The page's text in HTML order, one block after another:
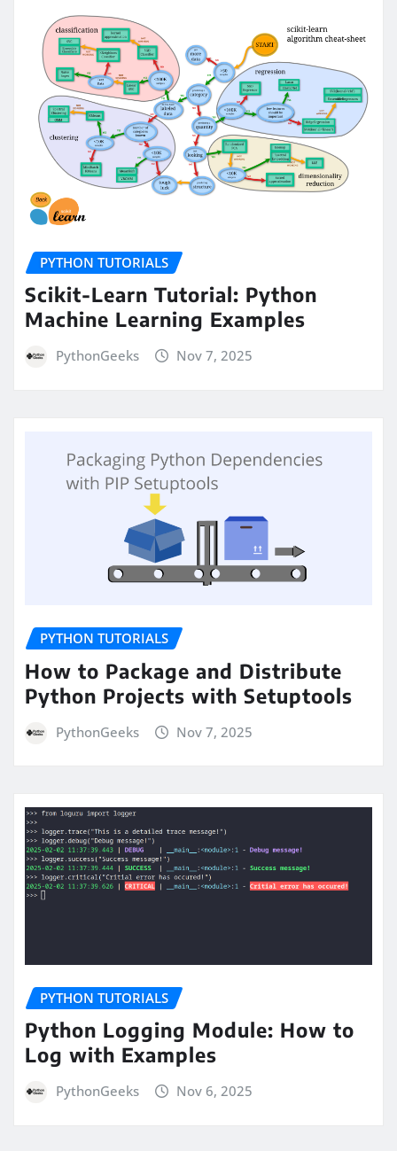
PYTHON TUTORIALS
Scikit-Learn Tutorial: Python
Machine Learning Examples
PythonGeeks Nov 7, 2025
PYTHON TUTORIALS
How to Package and Distribute
Python Projects with Setuptools
PythonGeeks Nov 7, 2025
PYTHON TUTORIALS
Python Logging Module: How to
Log with Examples
PythonGeeks Nov 6, 2025